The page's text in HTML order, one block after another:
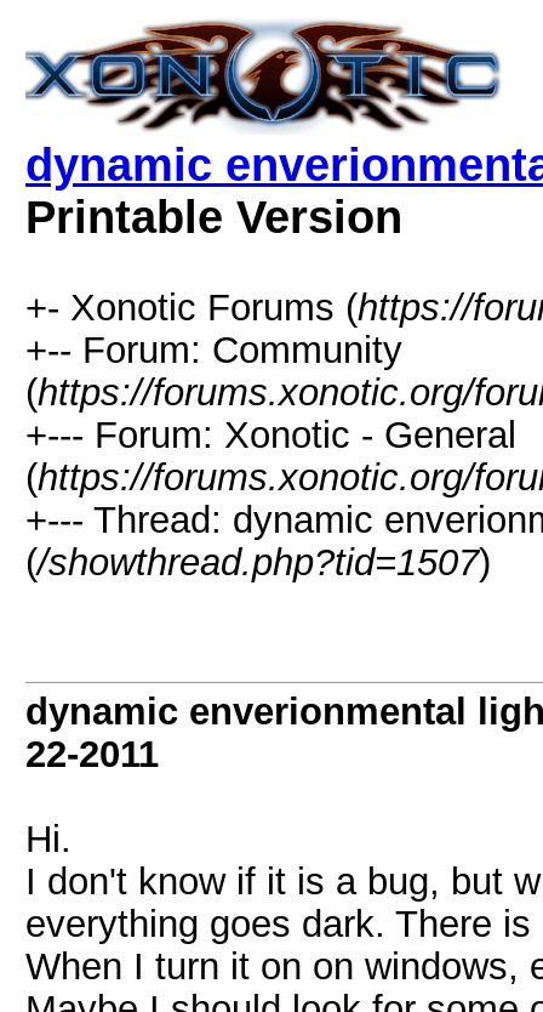
dynamic
Printable Version
+- Xonotic Forums (https://
+-- Forum: Community
(https://forums.xonotic.org/
+--- Forum: Xonotic - General
(https://forums.xonotic.org/
+--- Thread: dynamic
(/showthread.php?tid=1507)
dynamic enverionmental
22-2011
Hi.
I don't know if it is a bug, but
everything goes dark. There
When I turn it on on windows,